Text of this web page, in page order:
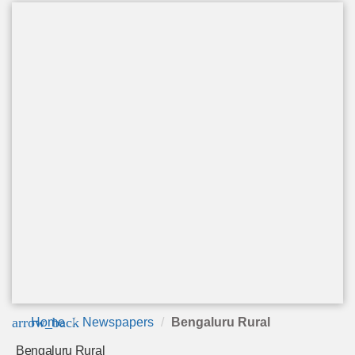
arrow_back
Home Newspapers Bengaluru Rural
Bengaluru Rural